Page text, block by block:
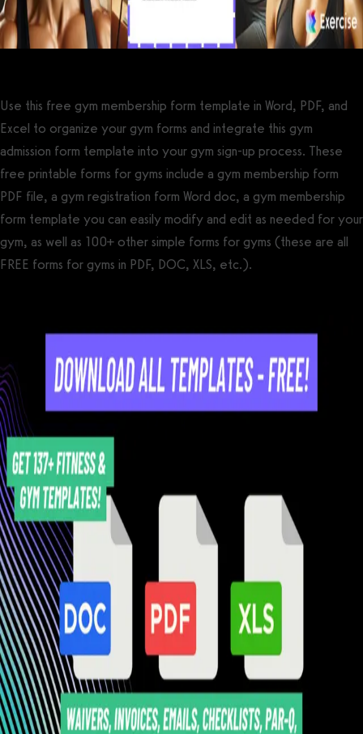
Use this free gym membership form template in Word, PDF, and
Excel to organize your gym forms and integrate this gym
admission form template into your gym sign-up process. These
free printable forms for gyms include a gym membership form
PDF file, a gym registration form Word doc, a gym membership
form template you can easily modify and edit as needed for your
gym, as well as 100+ other simple forms for gyms (these are all
FREE forms for gyms in PDF, DOC, XLS, etc.).